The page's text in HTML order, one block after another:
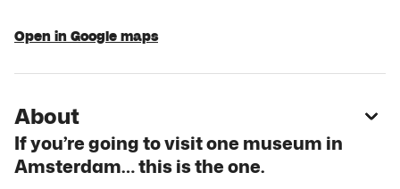
Open in Google maps
About
If you’re going to visit one museum in
Amsterdam… this is the one.